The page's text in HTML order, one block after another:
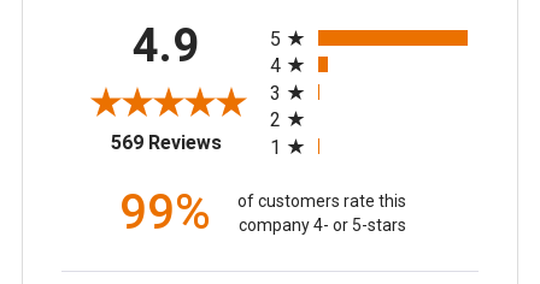
4.9
569 Reviews(opens in a new tab)
5
4
3
2
1
99%
of customers rate this
company 4- or 5-stars